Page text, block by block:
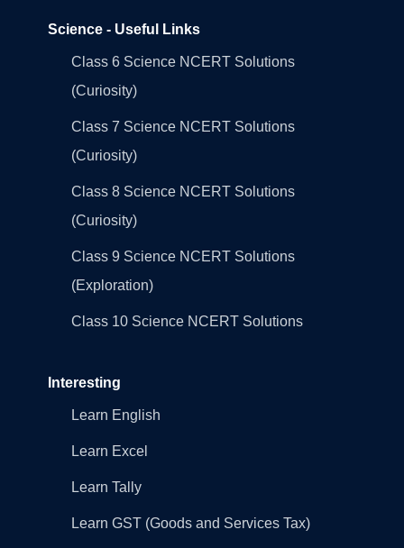
Science - Useful Links
Class 6 Science NCERT Solutions
(Curiosity)
Class 7 Science NCERT Solutions
(Curiosity)
Class 8 Science NCERT Solutions
(Curiosity)
Class 9 Science NCERT Solutions
(Exploration)
Class 10 Science NCERT Solutions
Interesting
Learn English
Learn Excel
Learn Tally
Learn GST (Goods and Services Tax)